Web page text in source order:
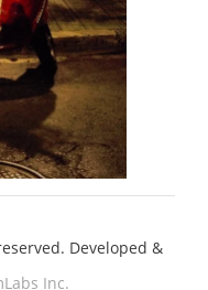
Developed &
Inc.